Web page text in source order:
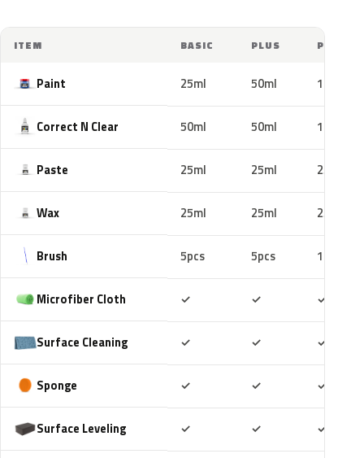
ITEM BASIC PLUS PRO
Paint 25ml 50ml 100ml
Correct N Clear 50ml 50ml 100ml
Paste 25ml 25ml 25ml
Wax 25ml 25ml 25ml
Brush 5pcs 5pcs 10pcs
Microfiber Cloth ✓ ✓ ✓
Surface Cleaning ✓ ✓ ✓
Sponge ✓ ✓ ✓
Surface Leveling ✓ ✓ ✓